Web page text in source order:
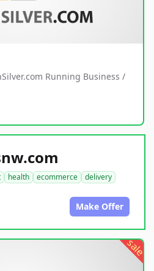
Running Business /
health ecommerce
delivery
Make Offer
sale